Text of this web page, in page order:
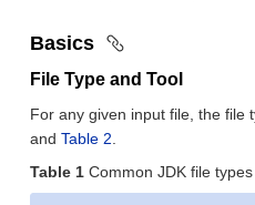
Basics
File Type and Tool
For any given input file, the file
and Table 2
Table 1 Common JDK file types